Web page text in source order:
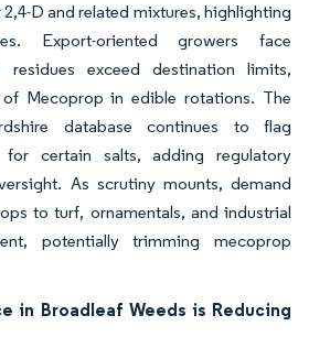
D and related mixtures, highlighting
Export-oriented growers face
exceed destination limits,
Mecoprop in edible rotations. The
database continues to flag
for certain salts, adding regulatory
As scrutiny mounts, demand
to turf, ornamentals, and industrial
potentially trimming mecoprop
in Broadleaf Weeds is Reducing